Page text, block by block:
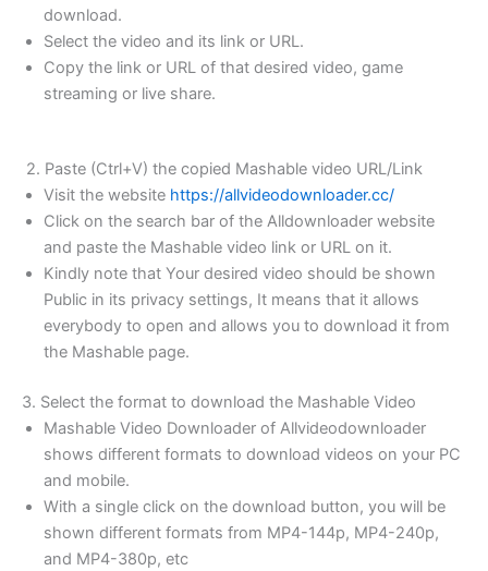
download.
Select the video and its link or URL.
Copy the link or URL of that desired video, game
streaming or live share.
2. Paste (Ctrl+V) the copied Mashable video URL/Link
Visit the website https://allvideodownloader.cc/
Click on the search bar of the Alldownloader website
and paste the Mashable video link or URL on it.
Kindly note that Your desired video should be shown
Public in its privacy settings, It means that it allows
everybody to open and allows you to download it from
the Mashable page.
3. Select the format to download the Mashable Video
Mashable Video Downloader of Allvideodownloader
shows different formats to download videos on your PC
and mobile.
With a single click on the download button, you will be
shown different formats from MP4-144p, MP4-240p,
and MP4-380p, etc